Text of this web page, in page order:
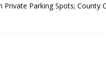
Parking Spots; County